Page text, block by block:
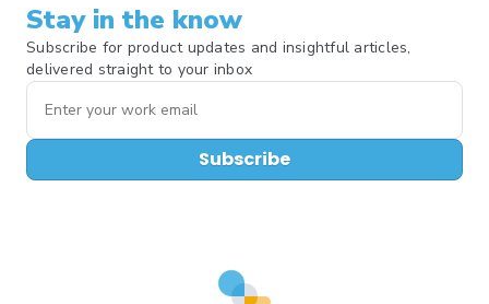
Stay in the know
Subscribe for product updates and insightful articles,
delivered straight to your inbox
Subscribe